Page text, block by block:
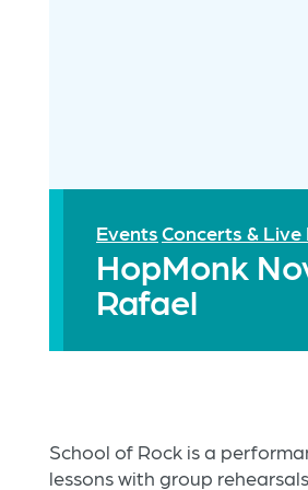
EventsConcerts & Live
HopMonk
Rafael
School of Rock is a
lessons with group